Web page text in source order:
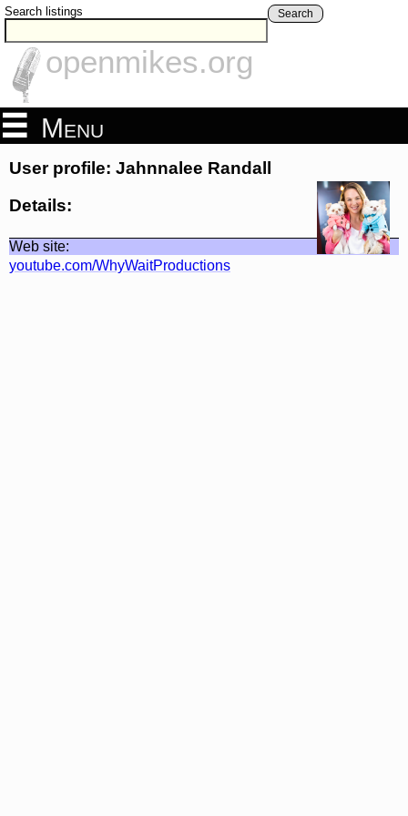
Search listings Search
openmikes.org
Menu
User profile: Jahnnalee Randall
Details:
Web site:
youtube.com/WhyWaitProductions